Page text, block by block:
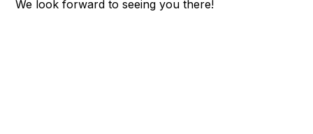
We look forward to seeing you there!